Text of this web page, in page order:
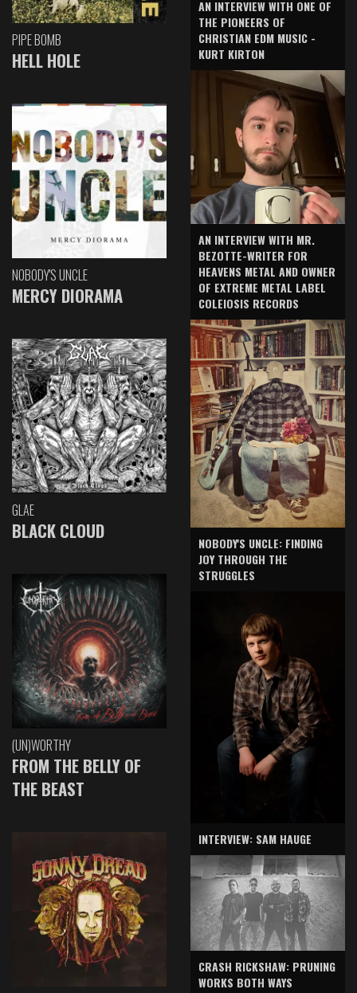
PIPE BOMB
HELL HOLE
NOBODY'S UNCLE
MERCY DIORAMA
GLAE
BLACK CLOUD
(UN)WORTHY
FROM THE BELLY OF
THE BEAST
AN INTERVIEW WITH ONE OF
THE PIONEERS OF
CHRISTIAN EDM MUSIC -
KURT KIRTON
AN INTERVIEW WITH MR.
BEZOTTE-WRITER FOR
HEAVENS METAL AND OWNER
OF EXTREME METAL LABEL
COLEIOSIS RECORDS
NOBODY'S UNCLE: FINDING
JOY THROUGH THE
STRUGGLES
INTERVIEW: SAM HAUGE
CRASH RICKSHAW: PRUNING
WORKS BOTH WAYS